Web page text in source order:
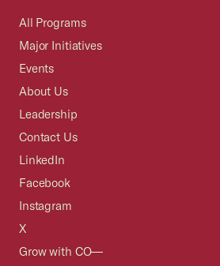
All Programs
Major Initiatives
Events
About Us
Leadership
Contact Us
LinkedIn
Facebook
Instagram
X
Grow with CO—